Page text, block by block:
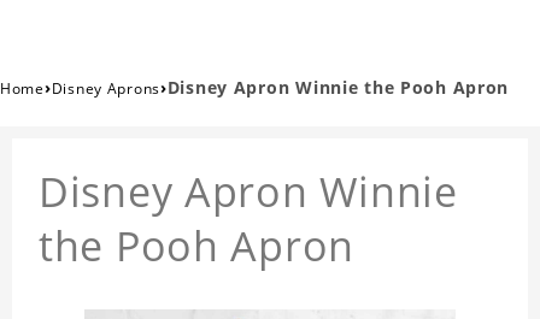
Home›Disney Aprons›Disney Apron Winnie the Pooh Apron
Disney Apron Winnie
the Pooh Apron